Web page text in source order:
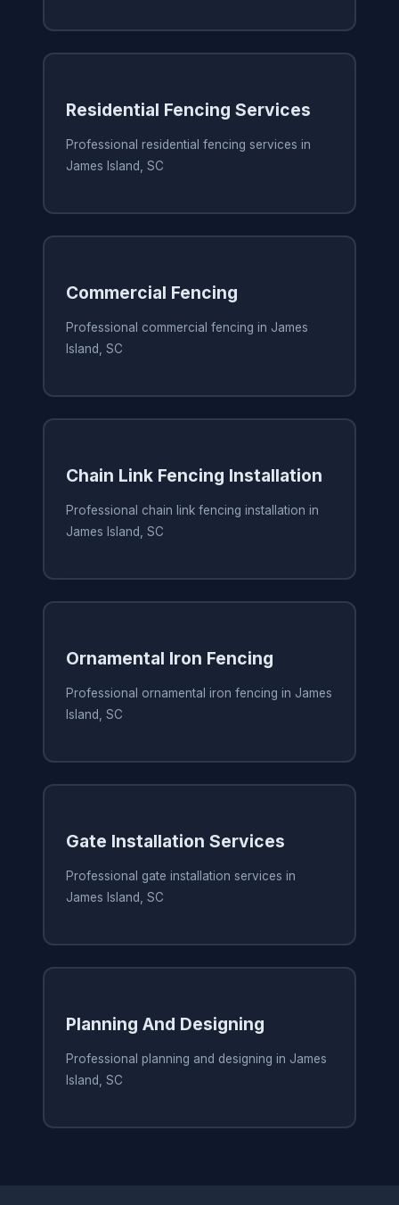
Residential Fencing Services
Professional residential fencing services in
James Island, SC
Commercial Fencing
Professional commercial fencing in James
Island, SC
Chain Link Fencing Installation
Professional chain link fencing installation in
James Island, SC
Ornamental Iron Fencing
Professional ornamental iron fencing in James
Island, SC
Gate Installation Services
Professional gate installation services in
James Island, SC
Planning And Designing
Professional planning and designing in James
Island, SC